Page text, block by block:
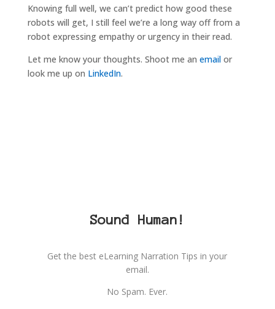
Knowing full well, we can’t predict how good these
robots will get, I still feel we’re a long way off from a
robot expressing empathy or urgency in their read.
Let me know your thoughts. Shoot me an emailor
look me up on LinkedIn.
Sound Human!
Get the best eLearning Narration Tips in your
email.
No Spam. Ever.